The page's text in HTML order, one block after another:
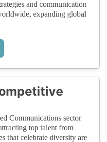
and communication
expanding global
Communications sector
top talent from
that celebrate diversity are